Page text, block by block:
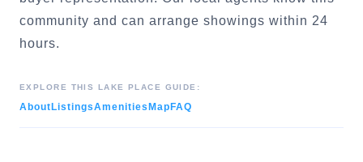
community and can arrange showings within 24
hours.
EXPLORE THIS LAKE PLACE GUIDE:
About ListingsAmenities Map FAQ